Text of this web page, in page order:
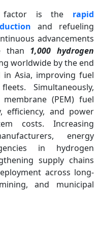
factor is the rapid
and refueling
advancements
than 1,000 hydrogen
worldwide by the end
Asia, improving fuel
Simultaneously,
(PEM) fuel
efficiency, and power
costs. Increasing
energy
in hydrogen
supply chains
across long-
and municipal